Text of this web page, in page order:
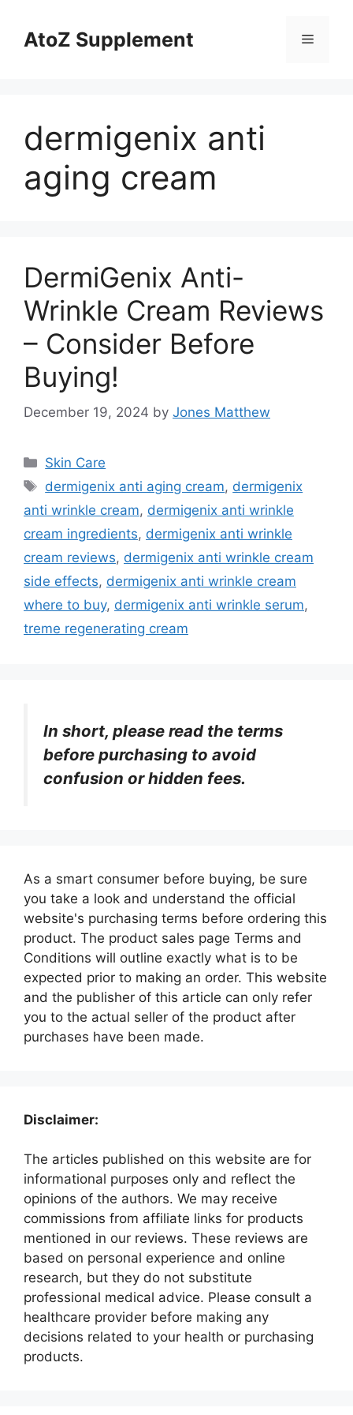
contentAtoZ Supplement Menu
dermigenix anti
aging cream
DermiGenix Anti-
Wrinkle Cream Reviews
– Consider Before
Buying!
December 19, 2024 by Jones Matthew
Categories
Skin Care
Tags
dermigenix anti aging cream, dermigenix
anti wrinkle cream, dermigenix anti wrinkle
cream ingredients, dermigenix anti wrinkle
cream reviews, dermigenix anti wrinkle cream
side effects, dermigenix anti wrinkle cream
where to buy, dermigenix anti wrinkle serum,
treme regenerating cream
In short, please read the terms
before purchasing to avoid
confusion or hidden fees.
As a smart consumer before buying, be sure
you take a look and understand the official
website's purchasing terms before ordering this
product. The product sales page Terms and
Conditions will outline exactly what is to be
expected prior to making an order. This website
and the publisher of this article can only refer
you to the actual seller of the product after
purchases have been made.
Disclaimer:
The articles published on this website are for
informational purposes only and reflect the
opinions of the authors. We may receive
commissions from affiliate links for products
mentioned in our reviews. These reviews are
based on personal experience and online
research, but they do not substitute
professional medical advice. Please consult a
healthcare provider before making any
decisions related to your health or purchasing
products.